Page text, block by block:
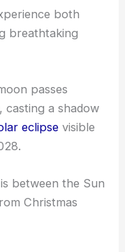
both
breathtaking
passes
casting a shadow
eclipse visible
between the Sun
Christmas